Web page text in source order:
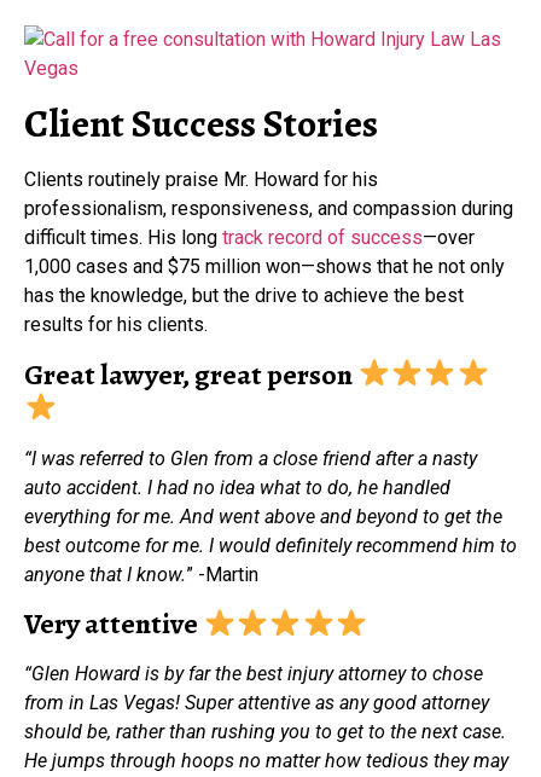
Client Success Stories
Clients routinely praise Mr. Howard for his
professionalism, responsiveness, and compassion during
difficult times. His long track record of success—over
1,000 cases and $75 million won—shows that he not only
has the knowledge, but the drive to achieve the best
results for his clients.
Great lawyer, great person
“I was referred to Glen from a close friend after a nasty
auto accident. I had no idea what to do, he handled
everything for me. And went above and beyond to get the
best outcome for me. I would definitely recommend him to
anyone that I know.” -Martin
Very attentive
“Glen Howard is by far the best injury attorney to chose
from in Las Vegas! Super attentive as any good attorney
should be, rather than rushing you to get to the next case.
He jumps through hoops no matter how tedious they may